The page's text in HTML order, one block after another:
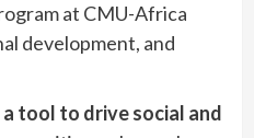
at CMU-Africa
development, and
tool to drive social and